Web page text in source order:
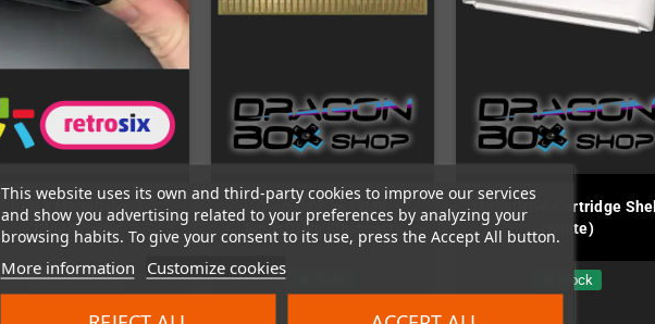
This website uses its own and third-party cookies to improve our services
and show you advertising related to your preferences by analyzing your
browsing habits. To give your consent to its use, press the Accept All button.
More information Customize cookies
SEGA MegaDrive 1
CleanPower
Out-of-Stock
DragonDrive (4MB
MegaDrive Flashcart)
MegaDrive Cartridge Shell
(White)
In Stock